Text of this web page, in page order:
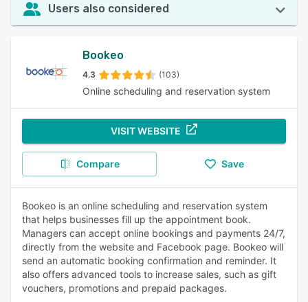
Users also considered
Bookeo
4.3 (103)
Online scheduling and reservation system
VISIT WEBSITE
Compare Save
Bookeo is an online scheduling and reservation system
that helps businesses fill up the appointment book.
Managers can accept online bookings and payments 24/7,
directly from the website and Facebook page. Bookeo will
send an automatic booking confirmation and reminder. It
also offers advanced tools to increase sales, such as gift
vouchers, promotions and prepaid packages.